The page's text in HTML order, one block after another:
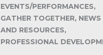
EVENTS/PERFORMANCES,
GATHER TOGETHER, NEWS
AND RESOURCES,
PROFESSIONAL